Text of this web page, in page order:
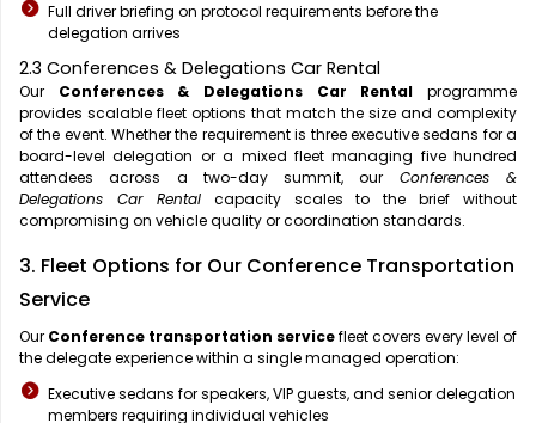
Full driver briefing on protocol requirements before the
delegation arrives
2.3 Conferences & Delegations Car Rental
Our Conferences & Delegations Car Rental programme
provides scalable fleet options that match the size and complexity
of the event. Whether the requirement is three executive sedans for a
board-level delegation or a mixed fleet managing five hundred
attendees across a two-day summit, our Conferences &
Delegations Car Rentalcapacity scales to the brief without
compromising on vehicle quality or coordination standards.
3. Fleet Options for Our Conference Transportation
Service
Our Conference transportation servicefleet covers every level of
the delegate experience within a single managed operation:
Executive sedans for speakers, VIP guests, and senior delegation
members requiring individual vehicles